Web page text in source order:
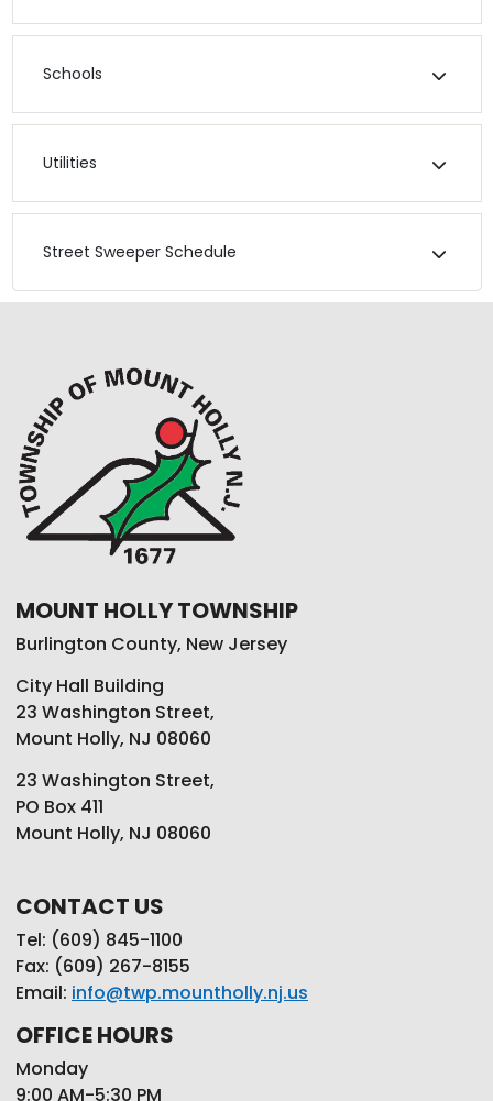
Schools
Utilities
Street Sweeper Schedule
MOUNT HOLLY TOWNSHIP
Burlington County, New Jersey
City Hall Building
23 Washington Street,
Mount Holly, NJ 08060
23 Washington Street,
PO Box 411
Mount Holly, NJ 08060
CONTACT US
Tel: (609) 845-1100
Fax: (609) 267-8155
Email: info@twp.mountholly.nj.us
OFFICE HOURS
Monday
9:00 AM-5:30 PM